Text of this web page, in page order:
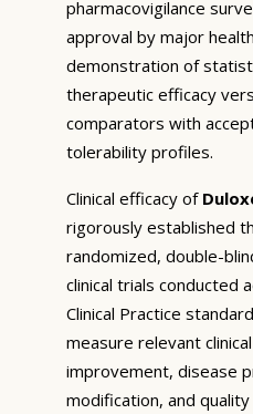
pharmacovigilance
approval by major
demonstration of
therapeutic efficacy
comparators with
tolerability profiles.
Clinical efficacy of
rigorously established
randomized, double-
clinical trials conducted
Clinical Practice
measure relevant
improvement, disease
modification, and